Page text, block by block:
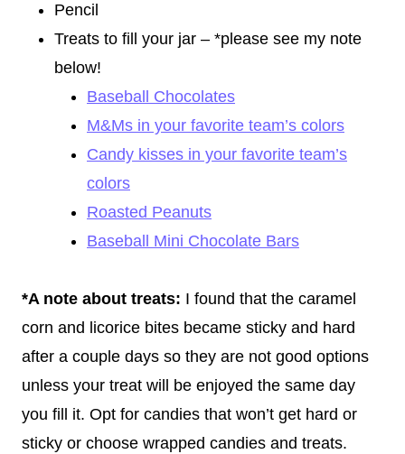
Pencil
Treats to fill your jar – *please see my note
below!
Baseball Chocolates
M&Ms in your favorite team’s colors
Candy kisses in your favorite team’s
colors
Roasted Peanuts
Baseball Mini Chocolate Bars
*A note about treats: I found that the caramel
corn and licorice bites became sticky and hard
after a couple days so they are not good options
unless your treat will be enjoyed the same day
you fill it. Opt for candies that won’t get hard or
sticky or choose wrapped candies and treats.